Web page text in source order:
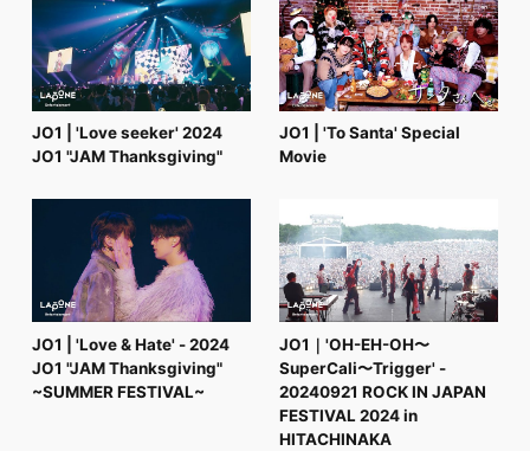
FC NEWS
PHOTO
MOVIE
WEB RADIO
MESSAGE
J-Clip
SPECIAL
RELAY BLOG
STAFF BLOG
LOGIN
JO1 | 'Love seeker' 2024
JO1 "JAM Thanksgiving"
JO1 | 'To Santa' Special
Movie
JO1 | 'Love & Hate' - 2024
JO1 "JAM Thanksgiving"
~SUMMER FESTIVAL~
JO1｜'OH-EH-OH〜
SuperCali〜Trigger' -
20240921 ROCK IN JAPAN
FESTIVAL 2024 in
HITACHINAKA